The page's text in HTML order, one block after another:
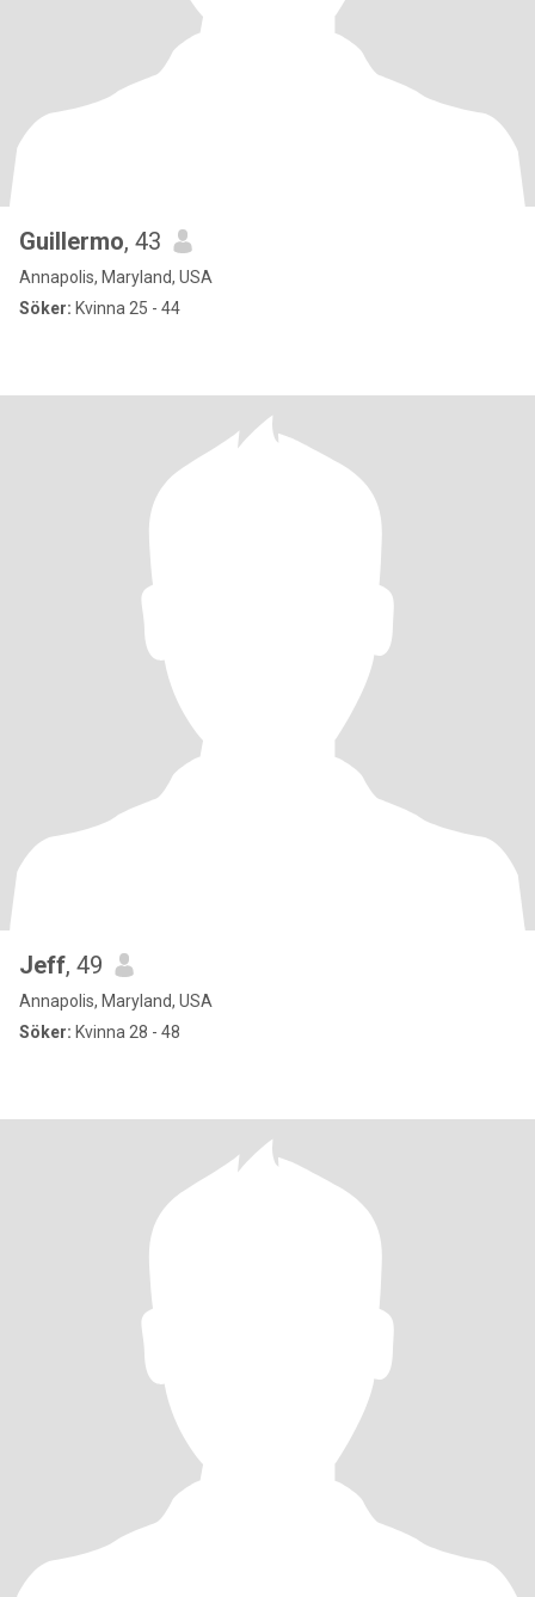
Guillermo, 43
Annapolis, Maryland, USA
Söker: Kvinna 25 - 44
Jeff, 49
Annapolis, Maryland, USA
Söker: Kvinna 28 - 48